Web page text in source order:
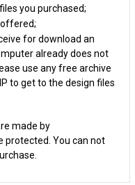
you purchased;
for download an
already does not
use any free archive
to get to the design files
made by
protected. You can not